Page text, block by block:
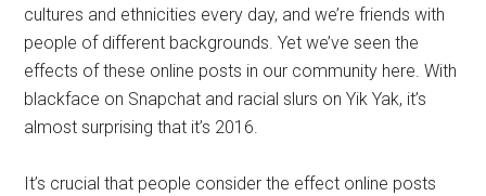
cultures and ethnicities every day, and we’re friends with
people of different backgrounds. Yet we’ve seen the
effects of these online posts in our community here. With
blackface on Snapchat and racial slurs on Yik Yak, it’s
almost surprising that it’s 2016.
It’s crucial that people consider the effect online posts